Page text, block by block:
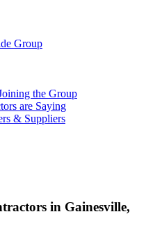
Group
the Group
are Saying
& Suppliers
in Gainesville,